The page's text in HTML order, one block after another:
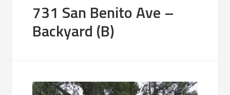
731 San Benito Ave –
Backyard (B)